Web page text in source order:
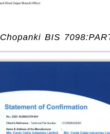
Chopanki BIS